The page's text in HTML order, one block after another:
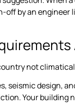
off by an
not
seismic design,
Your building